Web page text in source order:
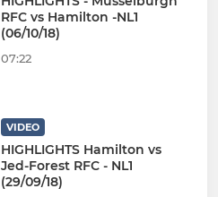
RFC vs Hamilton -NL1
(06/10/18)
07:22
VIDEO
HIGHLIGHTS Hamilton vs
Jed-Forest RFC - NL1
(29/09/18)